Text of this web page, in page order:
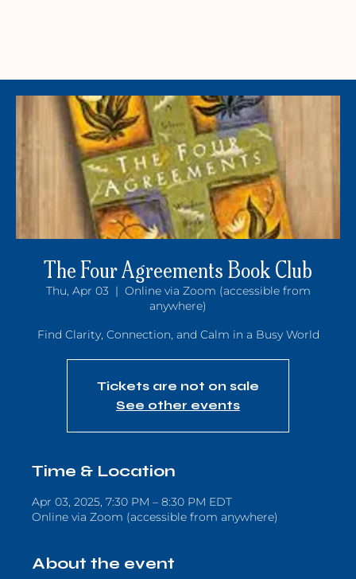
OGA +W
The Four Agreements Book Club
Thu, Apr 03
  |
Online via Zoom (accessible from
anywhere)
Find Clarity, Connection, and Calm in a Busy World
Tickets are not on sale
See other events
Time & Location
Apr 03, 2025, 7:30 PM – 8:30 PM EDT
Online via Zoom (accessible from anywhere)
About the event